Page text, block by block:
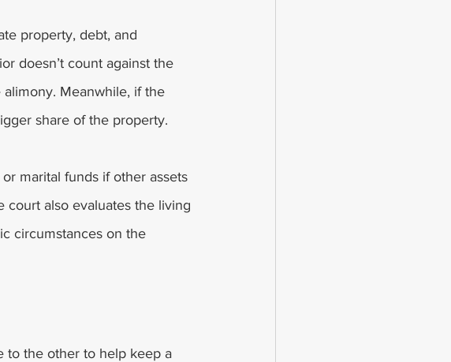
property, debt, and
doesn’t count against the
Meanwhile, if the
share of the property.
marital funds if other assets
court also evaluates the living
circumstances on the
to the other to help keep a